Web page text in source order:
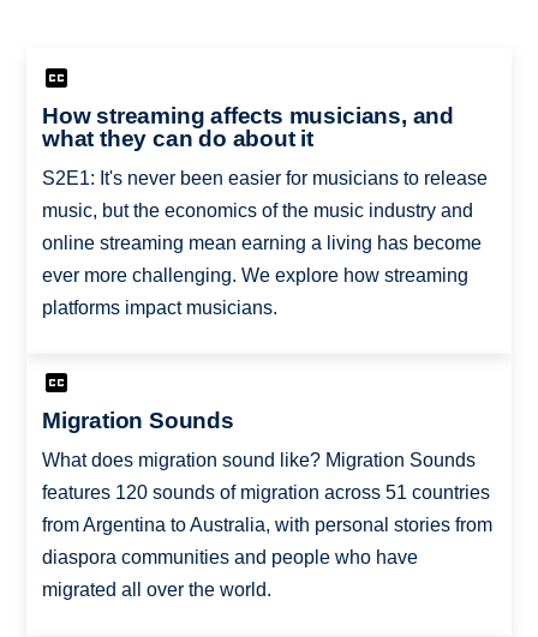
How streaming affects musicians, and
what they can do about it
S2E1: It's never been easier for musicians to release
music, but the economics of the music industry and
online streaming mean earning a living has become
ever more challenging. We explore how streaming
platforms impact musicians.
Migration Sounds
What does migration sound like? Migration Sounds
features 120 sounds of migration across 51 countries
from Argentina to Australia, with personal stories from
diaspora communities and people who have
migrated all over the world.